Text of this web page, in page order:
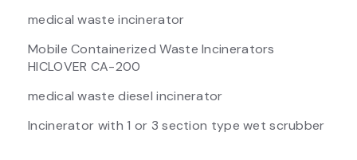
medical waste incinerator
Mobile Containerized Waste Incinerators
HICLOVER CA-200
medical waste diesel incinerator
Incinerator with 1 or 3 section type wet scrubber